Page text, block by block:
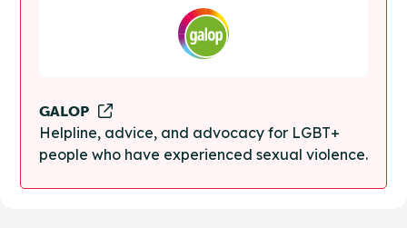
GALOP
Helpline, advice, and advocacy for LGBT+
people who have experienced sexual violence.